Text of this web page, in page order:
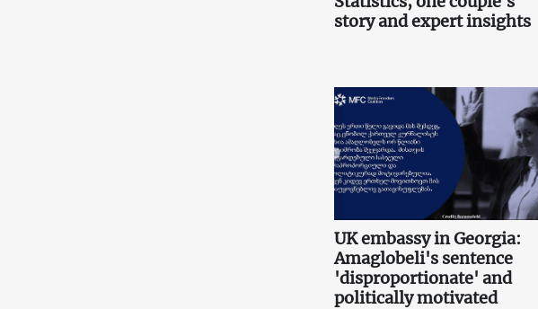
story and expert insights
UK embassy in Georgia:
Amaglobeli's sentence
'disproportionate' and
politically motivated